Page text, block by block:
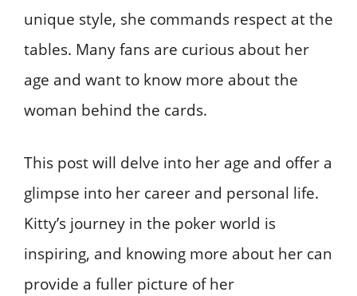
unique style, she commands respect at the
tables. Many fans are curious about her
age and want to know more about the
woman behind the cards.
This post will delve into her age and offer a
glimpse into her career and personal life.
Kitty’s journey in the poker world is
inspiring, and knowing more about her can
provide a fuller picture of her